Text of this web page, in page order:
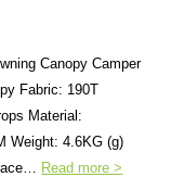
Canopy Camper
Fabric: 190T
Material:
Weight: 4.6KG (g)
Read more >